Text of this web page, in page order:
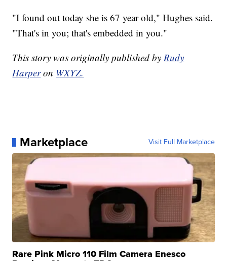
"I found out today she is 67 year old," Hughes said.
"That's in you; that's embedded in you."
This story was originally published byRudy
Harper on WXYZ.
Marketplace Visit Full Marketplace
Rare Pink Micro 110 Film Camera Enesco